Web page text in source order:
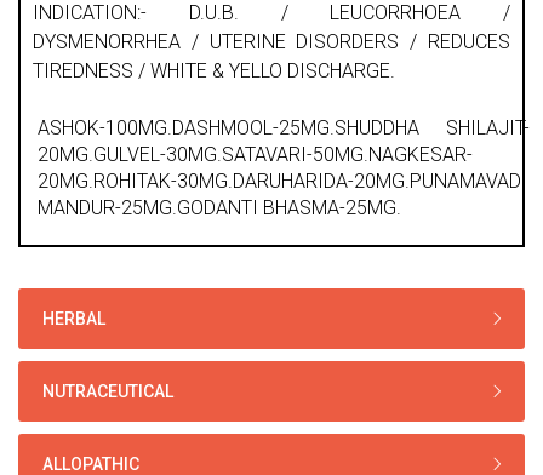
INDICATION:- D.U.B. / LEUCORRHOEA /
DYSMENORRHEA / UTERINE DISORDERS / REDUCES
TIREDNESS / WHITE & YELLO DISCHARGE.
ASHOK-100MG.DASHMOOL-25MG.SHUDDHA SHILAJIT-
20MG.GULVEL-30MG.SATAVARI-50MG.NAGKESAR-
20MG.ROHITAK-30MG.DARUHARIDA-20MG.PUNAMAVADI
MANDUR-25MG.GODANTI BHASMA-25MG.
HERBAL
NUTRACEUTICAL
ALLOPATHIC